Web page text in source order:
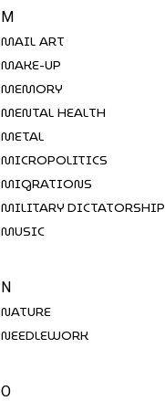
M
MAIL ART
MAKE-UP
MEMORY
MENTAL HEALTH
METAL
MICROPOLITICS
MIGRATIONS
MILITARY DICTATORSHIP
MUSIC
N
NATURE
NEEDLEWORK
O